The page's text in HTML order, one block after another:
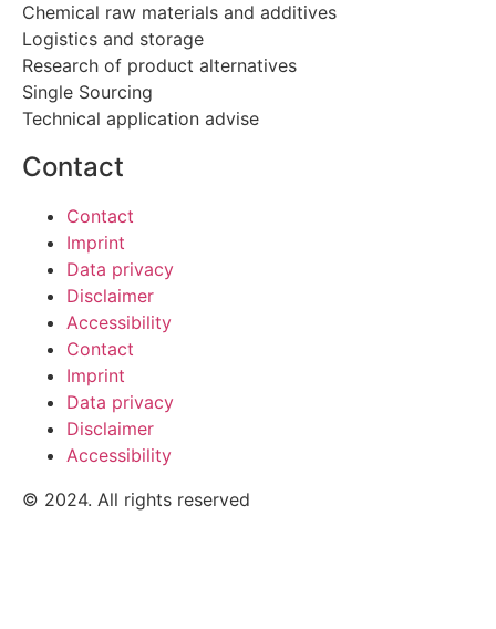
Chemical raw materials and additives
Logistics and storage
Research of product alternatives
Single Sourcing
Technical application advise
Contact
Contact
Imprint
Data privacy
Disclaimer
Accessibility
Contact
Imprint
Data privacy
Disclaimer
Accessibility
© 2024. All rights reserved